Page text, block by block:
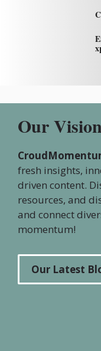
Our Vision
fresh insights,
driven content.
resources, and
and connect
momentum!
Our Latest